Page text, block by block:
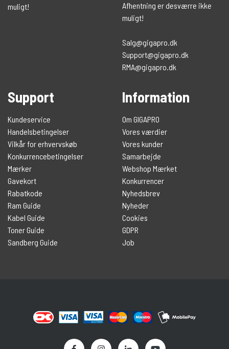
muligt!
Afhentning er desværre ikke
muligt!
Salg@gigapro.dk
Support@gigapro.dk
RMA@gigapro.dk
Support
Kundeservice
Handelsbetingelser
Vilkår for erhvervskøb
Konkurrencebetingelser
Mærker
Gavekort
Rabatkode
Ram Guide
Kabel Guide
Toner Guide
Sandberg Guide
Information
Om GIGAPRO
Vores værdier
Vores kunder
Samarbejde
Webshop Mærket
Konkurrencer
Nyhedsbrev
Nyheder
Cookies
GDPR
Job